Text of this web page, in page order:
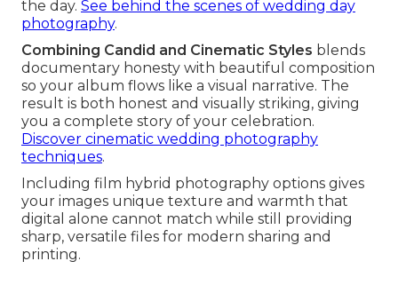
the day. See behind the scenes of wedding day
photography.
Combining Candid and Cinematic Styles blends
documentary honesty with beautiful composition
so your album flows like a visual narrative. The
result is both honest and visually striking, giving
you a complete story of your celebration.
Discover cinematic wedding photography
techniques.
Including film hybrid photography options gives
your images unique texture and warmth that
digital alone cannot match while still providing
sharp, versatile files for modern sharing and
printing.